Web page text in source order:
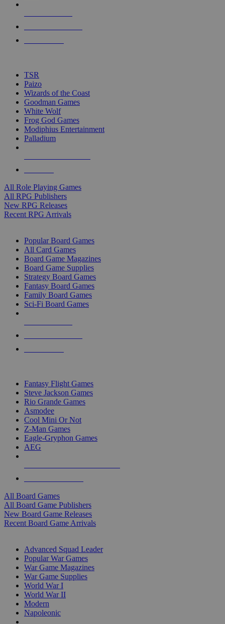
touch
TSR
Paizo
Wizards of the Coast
Goodman Games
White Wolf
Frog God Games
Modiphius Entertainment
Palladium
All Role Playing Games
All RPG Publishers
New RPG Releases
Recent RPG Arrivals
Popular Board Games
All Card Games
Board Game Magazines
Board Game Supplies
Strategy Board Games
Fantasy Board Games
Family Board Games
Sci-Fi Board Games
Fantasy Flight Games
Steve Jackson Games
Rio Grande Games
Asmodee
Cool Mini Or Not
Z-Man Games
Eagle-Gryphon Games
AEG
All Board Games
All Board Game Publishers
New Board Game Releases
Recent Board Game Arrivals
Advanced Squad Leader
Popular War Games
War Game Magazines
War Game Supplies
World War I
World War II
Modern
Napoleonic